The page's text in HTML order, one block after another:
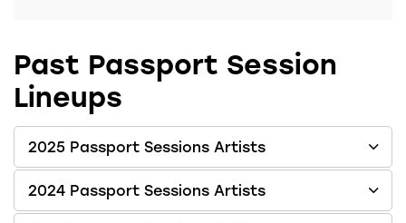
Past Passport Session
Lineups
2025 Passport Sessions Artists
2024 Passport Sessions Artists